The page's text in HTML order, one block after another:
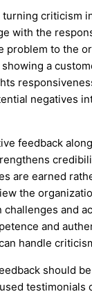
turning criticism
with the
problem to the
showing a
negatives
feedback
are earned
the
and
and
handle
should
testimonials